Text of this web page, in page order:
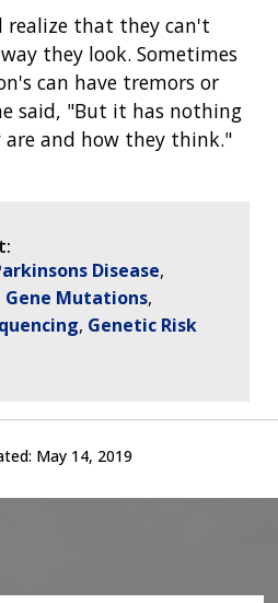
realize that they can't
they look. Sometimes
can have tremors or
said, "But it has nothing
and how they think."
Disease
Gene Mutations
Genetic Risk
May 14, 2019